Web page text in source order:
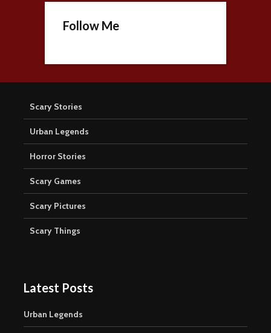
Follow Me
Scary Stories
Urban Legends
Horror Stories
Scary Games
Scary Pictures
Scary Things
Latest Posts
Urban Legends